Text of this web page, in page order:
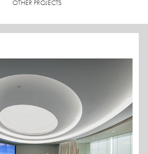
OTHER PROJECTS
EMERSON